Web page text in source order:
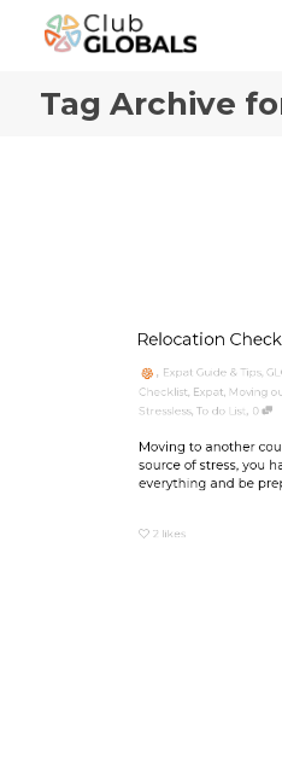
Tag Archive
Expat Guide & Tips,
,Expat,Moving
Stressless,To do List ,0
Moving to another
source of stress, you
everything and be